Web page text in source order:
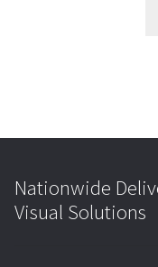
Nationwide
Visual Solutions